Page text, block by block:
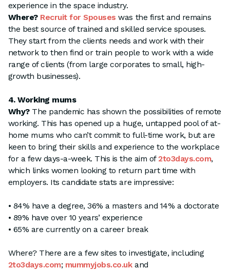
experience in the space industry.
Where? Recruit for Spouses was the first and remains
the best source of trained and skilled service spouses.
They start from the clients needs and work with their
network to then find or train people to work with a wide
range of clients (from large corporates to small, high-
growth businesses).
4. Working mums
Why?The pandemic has shown the possibilities of remote
working. This has opened up a huge, untapped pool of at-
home mums who can’t commit to full-time work, but are
keen to bring their skills and experience to the workplace
for a few days-a-week. This is the aim of2to3days.com,
which links women looking to return part time with
employers. Its candidate stats are impressive:
• 84% have a degree, 36% a masters and 14% a doctorate
• 89% have over 10 years’ experience
• 65% are currently on a career break
Where? There are a few sites to investigate, including
2to3days.com; mummyjobs.co.ukand